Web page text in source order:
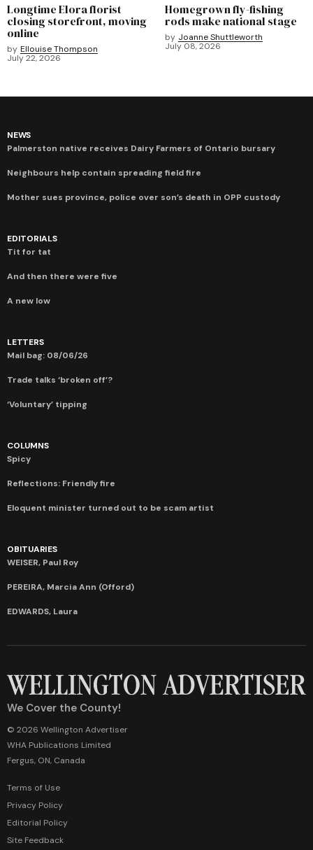
Longtime Elora florist
closing storefront, moving
online
by Ellouise Thompson
July 22, 2026
Homegrown fly-fishing
rods make national stage
by Joanne Shuttleworth
July 08, 2026
NEWS
Palmerston native receives Dairy Farmers of Ontario bursary
Neighbours help contain spreading field fire
Mother sues province, police over son’s death in OPP custody
EDITORIALS
Tit for tat
And then there were five
A new low
LETTERS
Mail bag: 08/06/26
Trade talks ‘broken off’?
‘Voluntary’ tipping
COLUMNS
Spicy
Reflections: Friendly fire
Eloquent minister turned out to be scam artist
OBITUARIES
WEISER, Paul Roy
PEREIRA, Marcia Ann (Offord)
EDWARDS, Laura
We Cover the County!
© 2026 Wellington Advertiser
WHA Publications Limited
Fergus, ON, Canada
Terms of Use
Privacy Policy
Editorial Policy
Site Feedback